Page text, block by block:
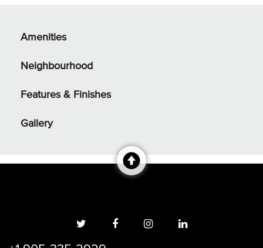
Amenities
Neighbourhood
Features & Finishes
Gallery